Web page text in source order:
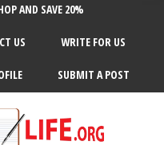
AND SAVE 20%
US WRITE FOR US
SUBMIT A POST